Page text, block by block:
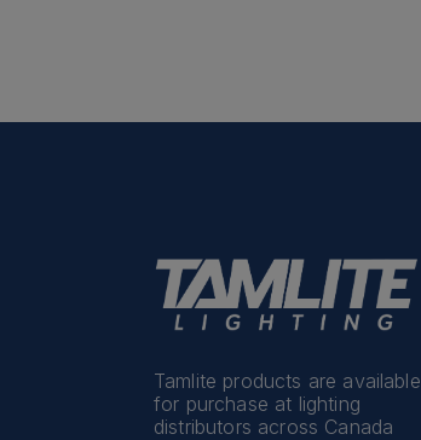
Tamlite products are available
for purchase at lighting
distributors across Canada